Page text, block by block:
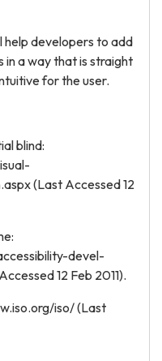
help developers to add
in a way that is straight
for the user.
blind:
(Last Accessed 12
devel-
12 Feb 2011).
iso/ (Last